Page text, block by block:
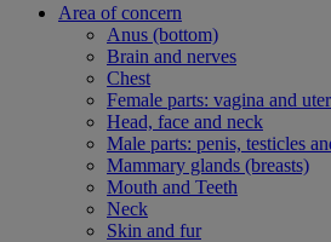
Area of concern
Anus (bottom)
Brain and nerves
Chest
Female parts: vagina and
Head, face and neck
Male parts: penis, testicles
Mammary glands (breasts)
Mouth and Teeth
Neck
Skin and fur